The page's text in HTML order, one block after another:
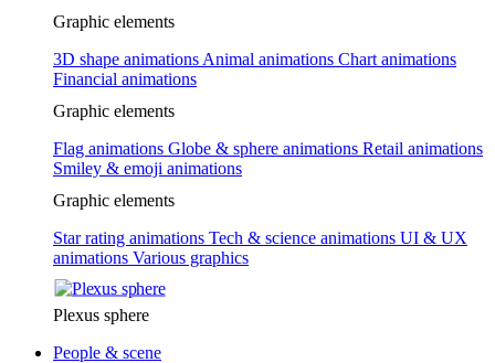
Graphic elements
3D shape animations Animal animations Chart animations
Financial animations
Graphic elements
Flag animations Globe & sphere animations Retail animations
Smiley & emoji animations
Graphic elements
Star rating animations Tech & science animations UI & UX
animations Various graphics
Plexus sphere
People & scene